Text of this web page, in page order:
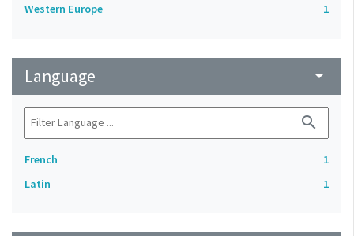
Western Europe
1
Language arrow_drop_down
search
French
1
Latin
1